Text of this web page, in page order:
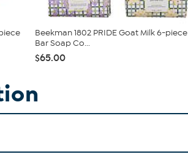
Beekman 1802 PRIDE Goat Milk 6-piece
Bar Soap Co...
$65.00